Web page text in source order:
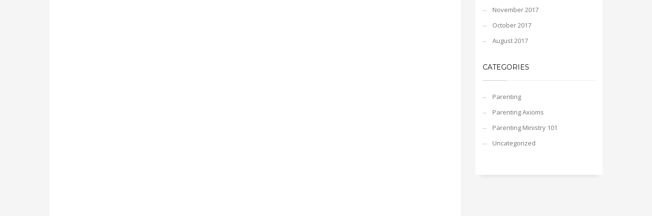
November 2017
October 2017
August 2017
CATEGORIES
Parenting
Parenting Axioms
Parenting Ministry 101
Uncategorized